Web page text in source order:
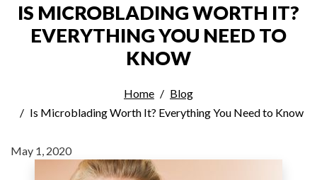
IS MICROBLADING WORTH IT?
EVERYTHING YOU NEED TO
KNOW
Home
Blog
Is Microblading Worth It? Everything You Need to Know
May 1, 2020